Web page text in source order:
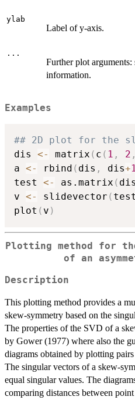
ylab
Label of y-axis.
...
Further plot arguments:
information.
Examples
## 2D plot for the
dis <- matrix ( c ( 1 , 2 ,
a <- rbind ( dis , dis+
test <- as.matrix (
v <- slidevector ( test
plot ( v )
Plotting method for
of an
Description
This plotting method provides a
skew-symmetry based on the
The properties of the SVD of a
by Gower (1977) where also the
diagrams obtained by plotting
The singular vectors of a skew-
equal singular values. The
comparing distances between